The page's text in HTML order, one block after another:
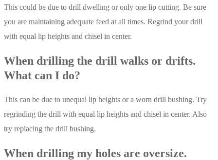
This could be due to drill dwelling or only one lip cutting. Be sure
you are maintaining adequate feed at all times. Regrind your drill
with equal lip heights and chisel in center.
When drilling the drill walks or drifts.
What can I do?
This can be due to unequal lip heights or a worn drill bushing. Try
regrinding the drill with equal lip heights and chisel in center. Also
try replacing the drill bushing.
When drilling my holes are oversize.